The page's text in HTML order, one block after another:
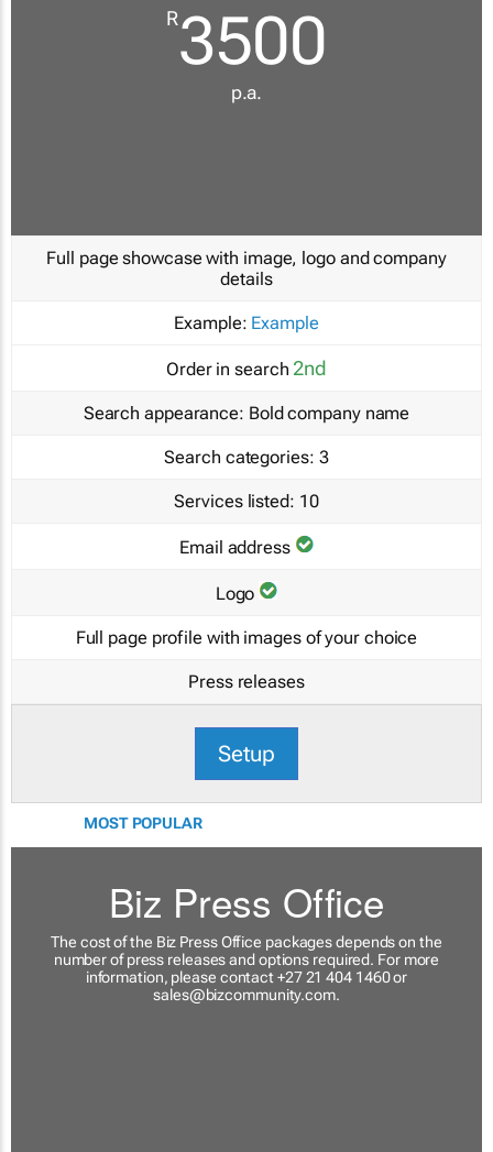
R3500
p.a.
Full page showcase with image, logo and company
details
Example: Example
Order in search 2nd
Search appearance: Bold company name
Search categories: 3
Services listed: 10
Email address
Logo
Full page profile with images of your choice
Press releases
Setup
MOST POPULAR
Biz Press Office
The cost of the Biz Press Office packages depends on the
number of press releases and options required. For more
information, please contact +27 21 404 1460 or
sales@bizcommunity.com.